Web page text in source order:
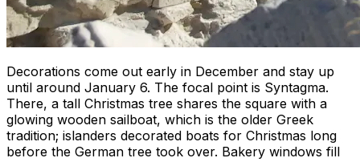
Decorations come out early in December and stay up
until around January 6. The focal point is Syntagma.
There, a tall Christmas tree shares the square with a
glowing wooden sailboat, which is the older Greek
tradition; islanders decorated boats for Christmas long
before the German tree took over. Bakery windows fill